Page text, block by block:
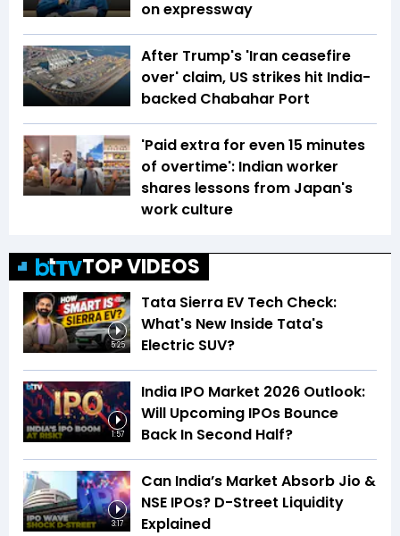
on expressway
After Trump's 'Iran ceasefire
over' claim, US strikes hit India-
backed Chabahar Port
'Paid extra for even 15 minutes
of overtime': Indian worker
shares lessons from Japan's
work culture
TOP VIDEOS
5:25
Tata Sierra EV Tech Check:
What's New Inside Tata's
Electric SUV?
1:57
India IPO Market 2026 Outlook:
Will Upcoming IPOs Bounce
Back In Second Half?
3:17
Can India’s Market Absorb Jio &
NSE IPOs? D-Street Liquidity
Explained